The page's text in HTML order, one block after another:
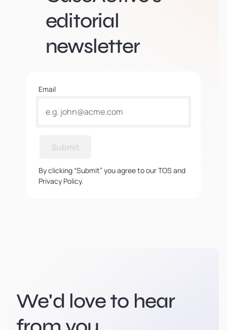
editorial
newsletter
Email
Submit
By clicking “Submit” you agree to our TOS and
Privacy Policy.
We'd love to hear